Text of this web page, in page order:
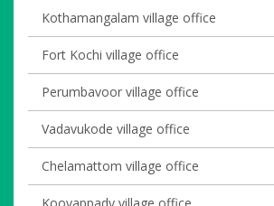
Kothamangalam village office
Fort Kochi village office
Perumbavoor village office
Vadavukode village office
Chelamattom village office